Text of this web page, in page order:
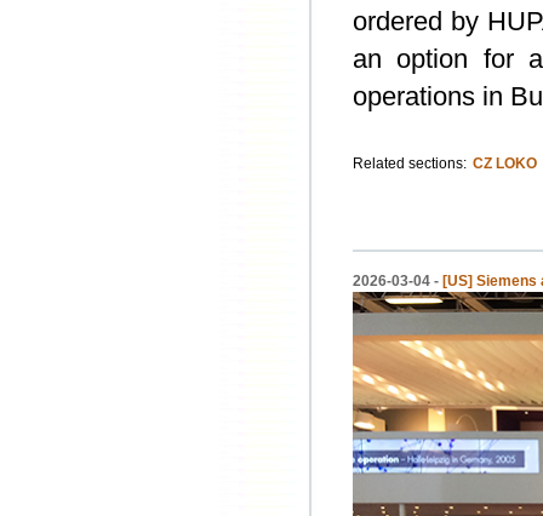
ordered by
an option for
operations in
Related sections: CZ LOKO
2026-03-04 - [US] Siemens